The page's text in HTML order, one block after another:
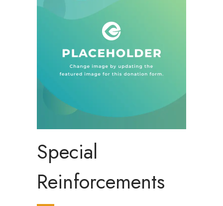
Special
Reinforcements